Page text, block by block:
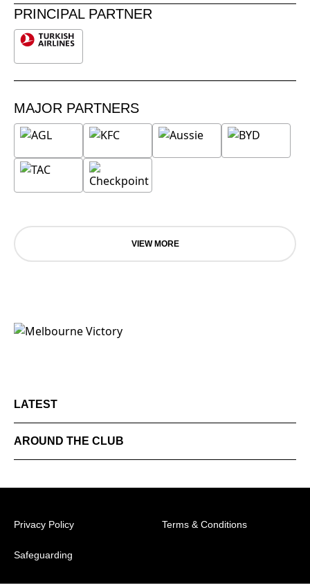
PRINCIPAL PARTNER
MAJOR PARTNERS
VIEW MORE
LATEST
AROUND THE CLUB
Privacy Policy Terms & Conditions
Safeguarding